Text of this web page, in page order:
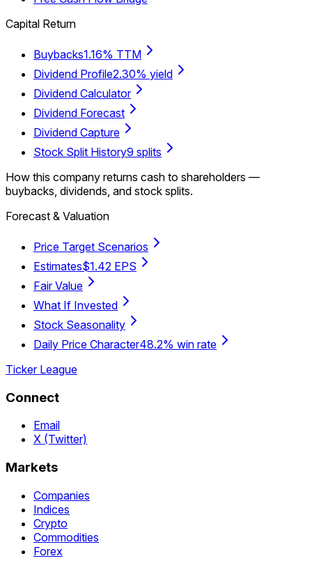
Capital Return
Buybacks1.16% TTM
Dividend Profile2.30% yield
Dividend Calculator
Dividend Forecast
Dividend Capture
Stock Split History9 splits
How this company returns cash to shareholders —
buybacks, dividends, and stock splits.
Forecast & Valuation
Price Target Scenarios
Estimates$1.42 EPS
Fair Value
What If Invested
Stock Seasonality
Daily Price Character48.2% win rate
Ticker League
Connect
Email
X (Twitter)
Markets
Companies
Indices
Crypto
Commodities
Forex